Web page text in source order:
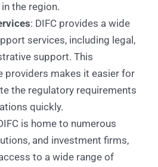
the region.
: DIFC provides a wide
services, including legal,
support. This
providers makes it easier for
the regulatory requirements
quickly.
is home to numerous
and investment firms,
to a wide range of